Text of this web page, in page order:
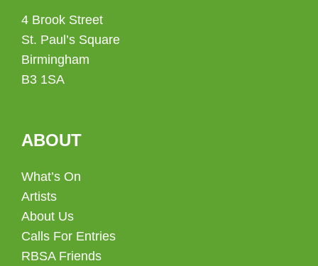
4 Brook Street
St. Paul’s Square
Birmingham
B3 1SA
ABOUT
What’s On
Artists
About Us
Calls For Entries
RBSA Friends